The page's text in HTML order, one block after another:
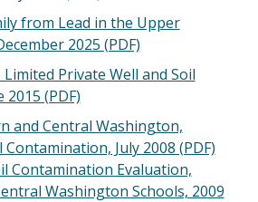
from Lead in the Upper
2025 (PDF)
Limited Private Well and Soil
2015 (PDF)
and Central Washington,
July 2008 (PDF)
Contamination Evaluation,
Washington Schools, 2009